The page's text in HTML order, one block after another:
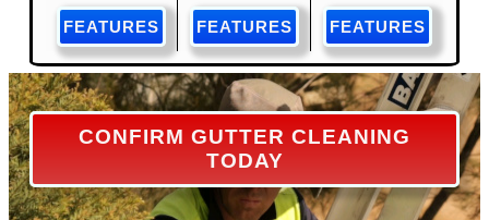
FEATURES FEATURES FEATURES
CONFIRM GUTTER CLEANING
TODAY